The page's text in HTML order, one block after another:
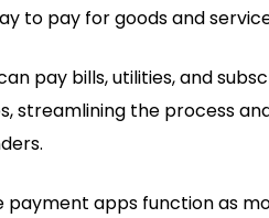
to pay for goods and
pay bills, utilities, and
streamlining the process
payment apps function as